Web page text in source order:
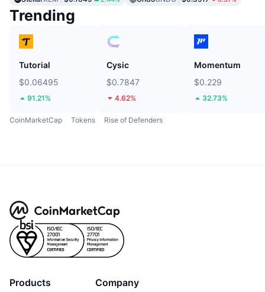
Trending
Tutorial
$0.06495
91.21%
Cysic
$0.7847
4.62%
Momentum
$0.229
32.73%
CoinMarketCap Tokens Rise of Defenders
Products Company